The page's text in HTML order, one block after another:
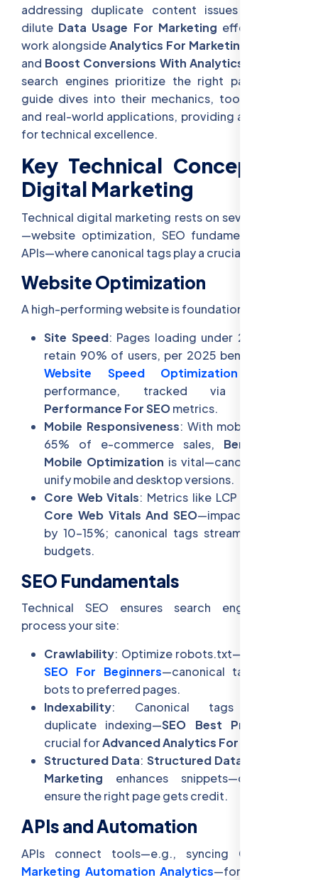
addressing duplicate content issues that can
dilute Data Usage For Marketing efforts. They
work alongsideAnalytics For Marketing Insights
and Boost Conversions With Analytics
search engines prioritize the right pages. This
guide dives into their mechanics, tools, trends,
and real-world applications, providing a roadmap
for technical excellence.
Key Technical Concepts in
Digital Marketing
Technical digital marketing rests on several pillars
—website optimization, SEO fundamentals, and
APIs—where canonical tags play a crucial role.
Website Optimization
A high-performing website is foundational:
Site Speed: Pages loading under 2 seconds
retain 90% of users, per 2025 benchmarks—
Website Speed Optimization
performance, tracked via
Performance For SEOmetrics.
Mobile Responsiveness: With mobile driving
65% of e-commerce sales, Benefits Of
Mobile Optimization is vital—canonical tags
unify mobile and desktop versions.
Core Web Vitals: Metrics like LCP and CLS—
Core Web Vitals And SEO—impact rankings
by 10-15%; canonical tags streamline crawl
budgets.
SEO Fundamentals
Technical SEO ensures search engines can
process your site:
Crawlability: Optimize robots.txt—
SEO For Beginners—canonical tags guide
bots to preferred pages.
Indexability: Canonical tags prevent
duplicate indexing—SEO Best Practices
crucial forAdvanced Analytics For SEO
Structured Data: Structured Data In Digital
Marketing enhances snippets—canonicals
ensure the right page gets credit.
APIs and Automation
APIs connect tools—e.g., syncing CMS with
Marketing Automation Analytics—for real-time